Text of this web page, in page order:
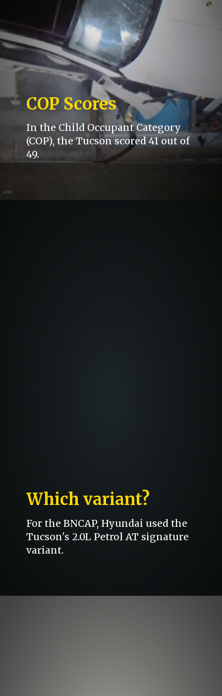
COP Scores
In the Child Occupant Category
(COP), the Tucson scored 41 out of
49.
Which variant?
For the BNCAP, Hyundai used the
Tucson's 2.0L Petrol AT signature
variant.